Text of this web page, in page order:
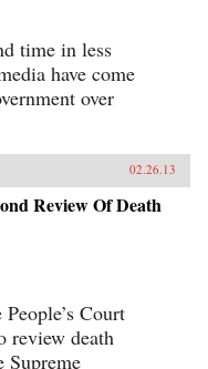
time in less
have come
over
02.26.13
Review Of Death
Court
review death
Supreme